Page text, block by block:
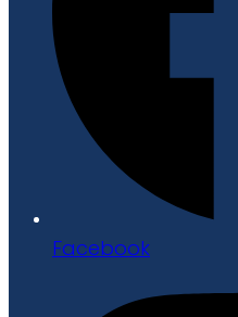
Facebook